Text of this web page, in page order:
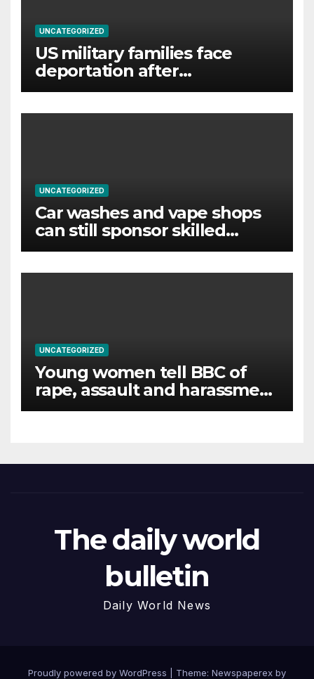
UNCATEGORIZED
US military families face
deportation after
immigration protection ends
UNCATEGORIZED
Car washes and vape shops
can still sponsor skilled
foreign workers despite visa
UNCATEGORIZED
Young women tell BBC of
rape, assault and harassment
at Army training college for
The daily world
bulletin
Daily World News
Proudly powered by WordPress Theme: Newspaperex by